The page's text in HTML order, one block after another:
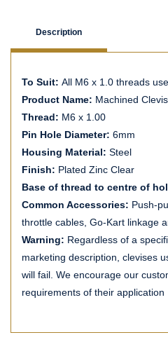
Description
To Suit: All M6 x 1.0 threads
Product Name: Machined Clevis
Thread: M6 x 1.00
Pin Hole Diameter: 6mm
Housing Material: Steel
Finish: Plated Zinc Clear
Base of thread to centre of
Common Accessories: Push-
throttle cables, Go-Kart linkage
Warning: Regardless of a
marketing description, clevises
will fail. We encourage our
requirements of their application